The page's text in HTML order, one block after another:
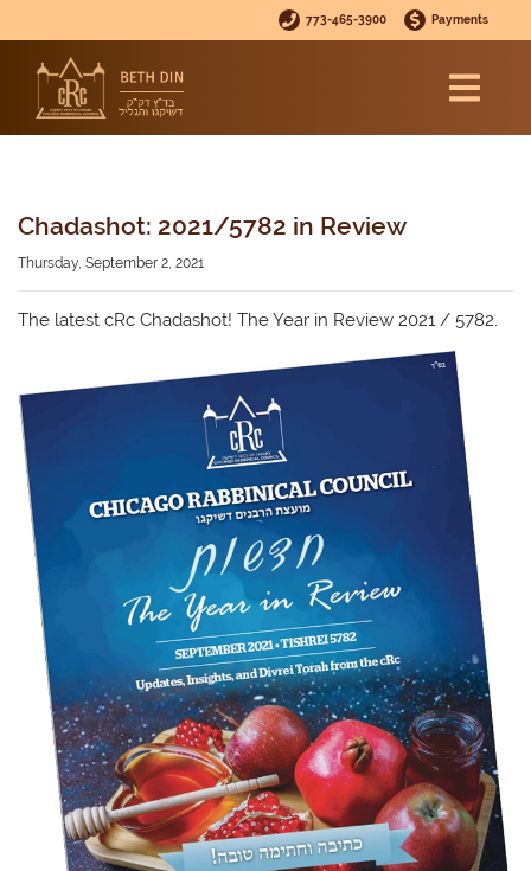
773-465-3900 Payments
Chadashot: 2021/5782 in Review
Thursday, September 2, 2021
The latest cRc Chadashot! The Year in Review 2021 / 5782.